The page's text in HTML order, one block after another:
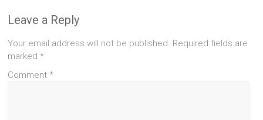
Leave a Reply
Your email address will not be published. Required fields are
marked*
Comment*